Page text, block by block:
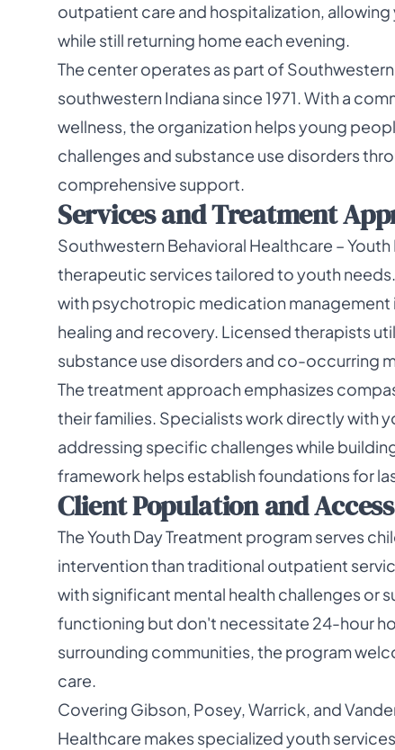
outpatient care and hospitalization,
while still returning home each evening.
The center operates as part of
southwestern Indiana since 1971. With a
wellness, the organization helps young
challenges and substance use disorders
comprehensive support.
Services and Treatment
Southwestern Behavioral Healthcare –
therapeutic services tailored to youth
with psychotropic medication
healing and recovery. Licensed therapists
substance use disorders and co-occurring
The treatment approach emphasizes
their families. Specialists work directly with
addressing specific challenges while
framework helps establish foundations for
Client Population and Access
The Youth Day Treatment program serves
intervention than traditional outpatient
with significant mental health challenges or
functioning but don't necessitate 24-hour
surrounding communities, the program
care.
Covering Gibson, Posey, Warrick, and
Healthcare makes specialized youth